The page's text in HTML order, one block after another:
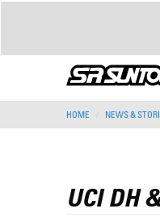
HOME NEWS &
UCI DH